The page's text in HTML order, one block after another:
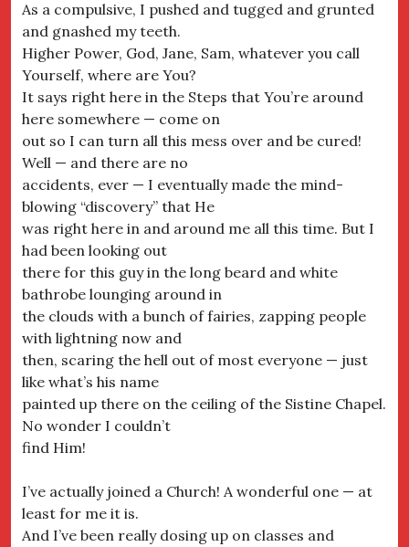
As a compulsive, I pushed and tugged and grunted
and gnashed my teeth.
Higher Power, God, Jane, Sam, whatever you call
Yourself, where are You?
It says right here in the Steps that You’re around
here somewhere — come on
out so I can turn all this mess over and be cured!
Well — and there are no
accidents, ever — I eventually made the mind-
blowing “discovery” that He
was right here in and around me all this time. But I
had been looking out
there for this guy in the long beard and white
bathrobe lounging around in
the clouds with a bunch of fairies, zapping people
with lightning now and
then, scaring the hell out of most everyone — just
like what’s his name
painted up there on the ceiling of the Sistine Chapel.
No wonder I couldn’t
find Him!
I’ve actually joined a Church! A wonderful one — at
least for me it is.
And I’ve been really dosing up on classes and